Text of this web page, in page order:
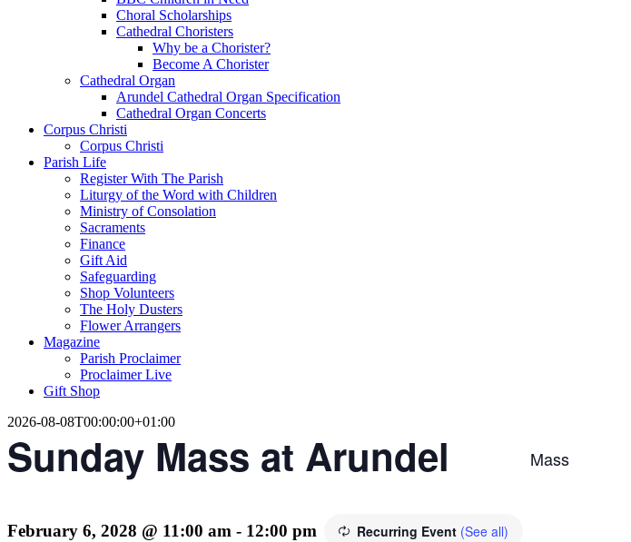
Choral Scholarships
Cathedral Choristers
Why be a Chorister?
Become A Chorister
Cathedral Organ
Arundel Cathedral Organ Specification
Cathedral Organ Concerts
Corpus Christi
Corpus Christi
Parish Life
Register With The Parish
Liturgy of the Word with Children
Ministry of Consolation
Sacraments
Finance
Gift Aid
Safeguarding
Shop Volunteers
The Holy Dusters
Flower Arrangers
Magazine
Parish Proclaimer
Proclaimer Live
Gift Shop
2026-08-08T00:00:00+01:00
Sunday Mass at Arundel
February 6, 2028 @ 11:00 am - 12:00 pm Recurring Event (See all)
Mass